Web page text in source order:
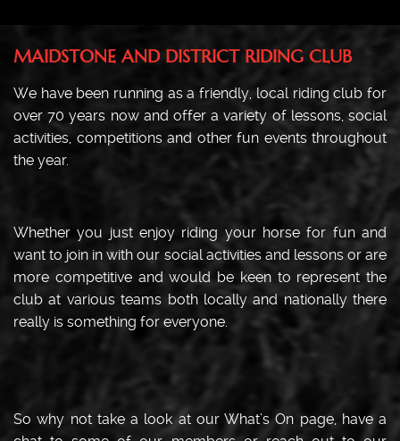
MAIDSTONE AND DISTRICT RIDING CLUB
We have been running as a friendly, local riding club for
over 70 years now and offer a variety of lessons, social
activities, competitions and other fun events throughout
the year.
Whether you just enjoy riding your horse for fun and
want to join in with our social activities and lessons or are
more competitive and would be keen to represent the
club at various teams both locally and nationally there
really is something for everyone.
So why not take a look at our What’s On page, have a